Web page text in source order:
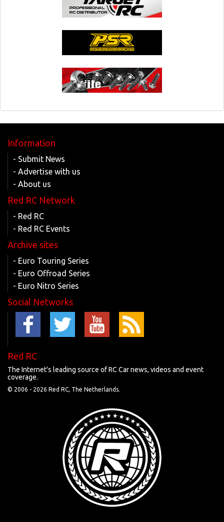
Information
- Submit News
- Advertise with us
- About us
Red RC Network
- Red RC
- Red RC Events
Archive sites
- Euro Touring Series
- Euro Offroad Series
- Euro Nitro Series
Social Networks
Red RC
The Internet's leading source of RC Car news, videos and event
coverage.
© 2006 - 2026 Red RC, The Netherlands.